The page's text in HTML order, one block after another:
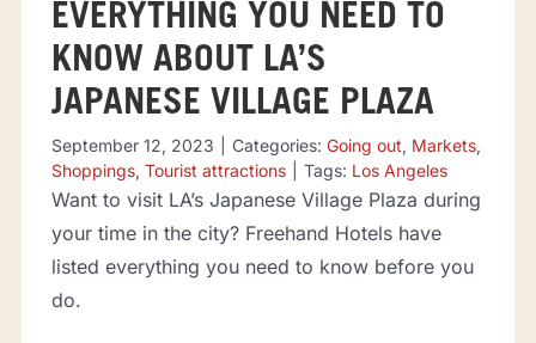
EVERYTHING YOU NEED TO
KNOW ABOUT LA’S
JAPANESE VILLAGE PLAZA
September 12, 2023 Categories: Going out, Markets,
Shoppings, Tourist attractions Tags: Los Angeles
Want to visit LA’s Japanese Village Plaza during
your time in the city? Freehand Hotels have
listed everything you need to know before you
do.